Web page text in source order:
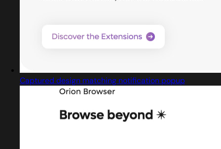
Captured design matching notification popup